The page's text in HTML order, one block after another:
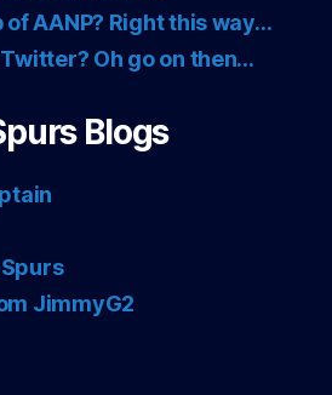
AANP? Right this way…
Oh go on then…
Blogs
JimmyG2